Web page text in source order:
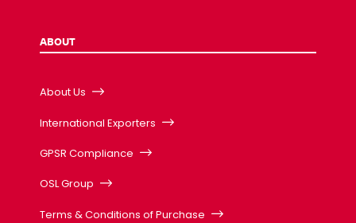
ABOUT
About Us
International Exporters
GPSR Compliance
OSL Group
Terms & Conditions of Purchase